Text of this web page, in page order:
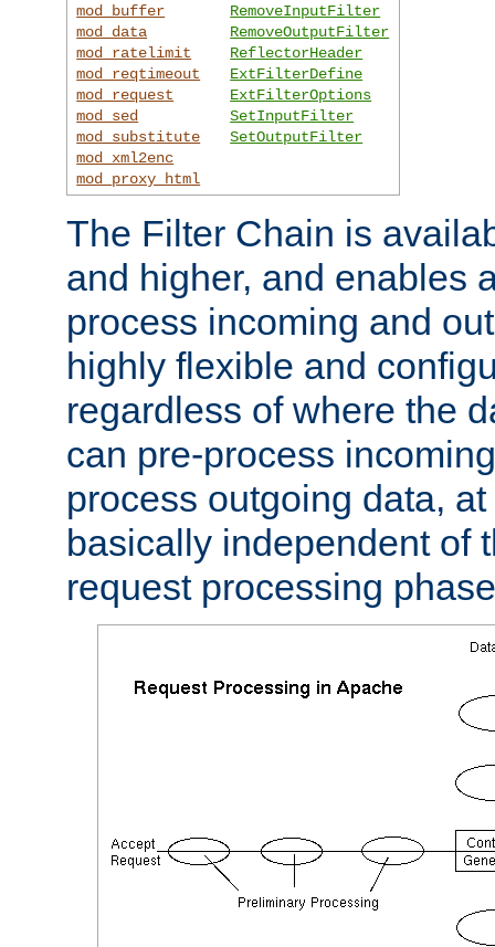
mod_buffer
mod_data
mod_ratelimit
mod_reqtimeout
mod_request
mod_sed
mod_substitute
mod_xml2enc
mod_proxy_html
RemoveInputFilter
RemoveOutputFilter
ReflectorHeader
ExtFilterDefine
ExtFilterOptions
SetInputFilter
SetOutputFilter
The Filter Chain is
and higher, and enables
process incoming and
highly flexible and
regardless of where the
can pre-process
process outgoing data,
basically independent of
request processing